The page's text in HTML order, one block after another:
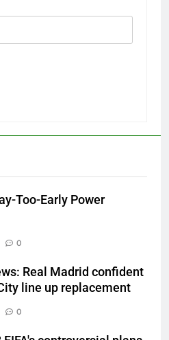
Too-Early Power
0
Real Madrid confident
line up replacement
0